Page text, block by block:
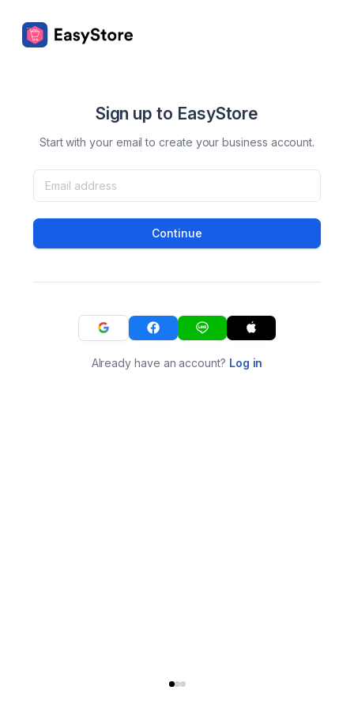
Sign up to EasyStore
Start with your email to create your business account.
Continue
Already have an account? Log in